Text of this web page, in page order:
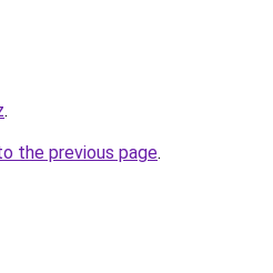
.
the previous page.